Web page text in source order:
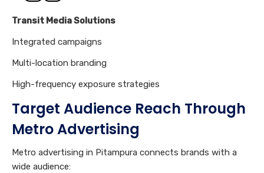
Transit Media Solutions
Integrated campaigns
Multi-location branding
High-frequency exposure strategies
Target Audience Reach Through
Metro Advertising
Metro advertising in Pitampura connects brands with a
wide audience: